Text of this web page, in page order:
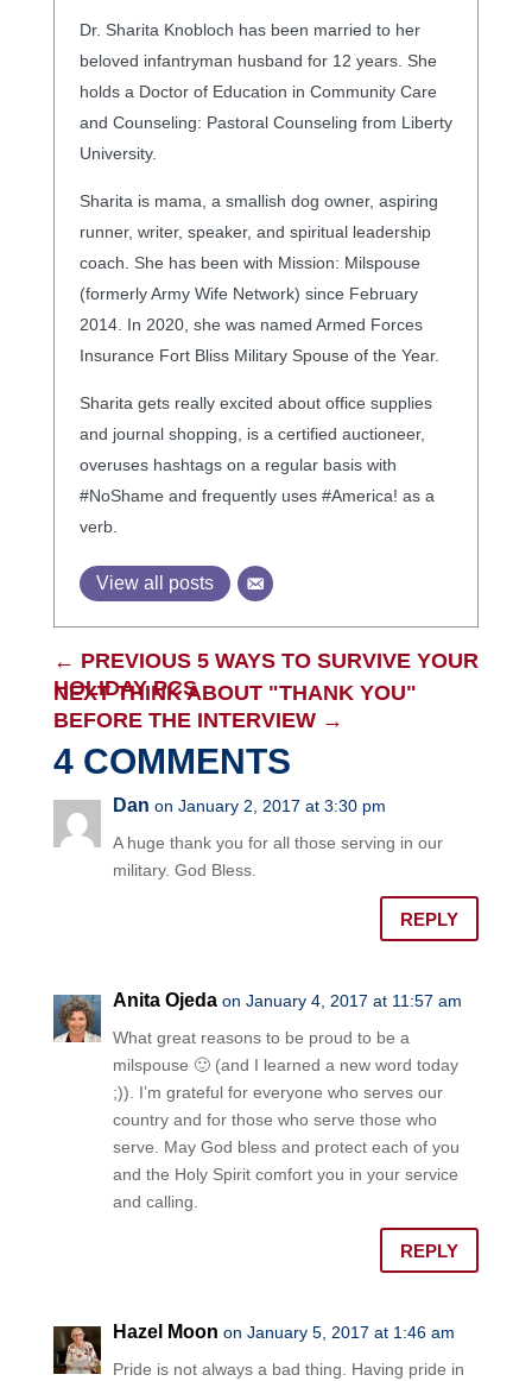
Dr. Sharita Knobloch has been married to her
beloved infantryman husband for 12 years. She
holds a Doctor of Education in Community Care
and Counseling: Pastoral Counseling from Liberty
University.
Sharita is mama, a smallish dog owner, aspiring
runner, writer, speaker, and spiritual leadership
coach. She has been with Mission: Milspouse
(formerly Army Wife Network) since February
2014. In 2020, she was named Armed Forces
Insurance Fort Bliss Military Spouse of the Year.
Sharita gets really excited about office supplies
and journal shopping, is a certified auctioneer,
overuses hashtags on a regular basis with
#NoShame and frequently uses #America! as a
verb.
View all posts
← PREVIOUS 5 WAYS TO SURVIVE YOUR
HOLIDAY PCS
NEXT THINK ABOUT "THANK YOU"
BEFORE THE INTERVIEW→
4 COMMENTS
Dan on January 2, 2017 at 3:30 pm
A huge thank you for all those serving in our
military. God Bless.
REPLY
Anita Ojeda on January 4, 2017 at 11:57 am
What great reasons to be proud to be a
milspouse 🙂 (and I learned a new word today
;)). I’m grateful for everyone who serves our
country and for those who serve those who
serve. May God bless and protect each of you
and the Holy Spirit comfort you in your service
and calling.
REPLY
Hazel Moon on January 5, 2017 at 1:46 am
Pride is not always a bad thing. Having pride in